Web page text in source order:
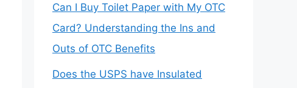
Can I Buy Toilet Paper with My OTC
Card? Understanding the Ins and
Outs of OTC Benefits
Does the USPS have Insulated